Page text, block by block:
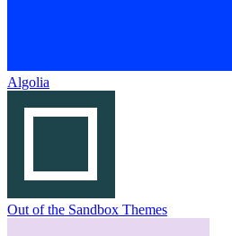
Algolia
Out of the Sandbox Themes